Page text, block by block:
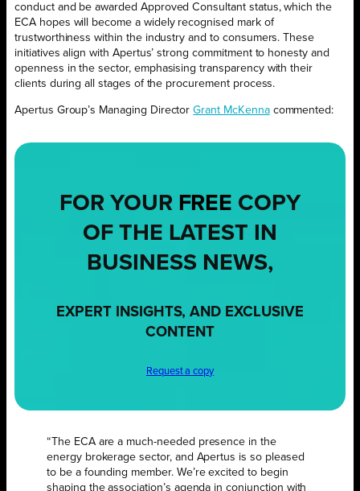
conduct and be awarded Approved Consultant status, which the
ECA hopes will become a widely recognised mark of
trustworthiness within the industry and to consumers. These
initiatives align with Apertus’ strong commitment to honesty and
openness in the sector, emphasising transparency with their
clients during all stages of the procurement process.
Apertus Group’s Managing DirectorGrant McKennacommented:
FOR YOUR FREE COPY
OF THE LATEST IN
BUSINESS NEWS,
EXPERT INSIGHTS, AND EXCLUSIVE
CONTENT
Request a copy
“The ECA are a much-needed presence in the
energy brokerage sector, and Apertus is so pleased
to be a founding member. We’re excited to begin
shaping the association’s agenda in conjunction with